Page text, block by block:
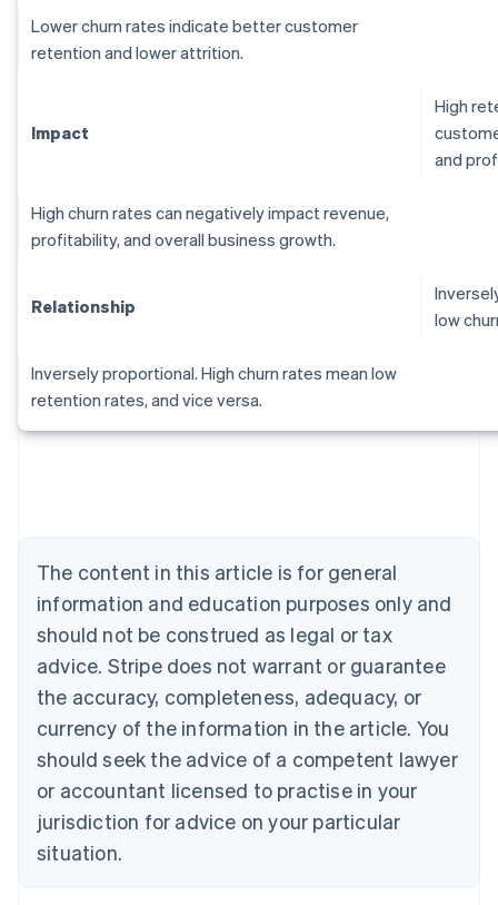
Lower churn rates indicate better customer
retention and lower attrition.
Impact
High
and
High churn rates can negatively impact revenue,
profitability, and overall business growth.
Relationship
low
Inversely proportional. High churn rates mean low
retention rates, and vice versa.
The content in this article is for general
information and education purposes only and
should not be construed as legal or tax
advice. Stripe does not warrant or guarantee
the accuracy, completeness, adequacy, or
currency of the information in the article. You
should seek the advice of a competent lawyer
or accountant licensed to practise in your
jurisdiction for advice on your particular
situation.
NederlandsFrançaisDeutschEnglish
PortuguêsEnglish
Bulgaria
English
Canada
EnglishFrançais
Croatia
Cyprus
English
Czech Republic
English
Denmark